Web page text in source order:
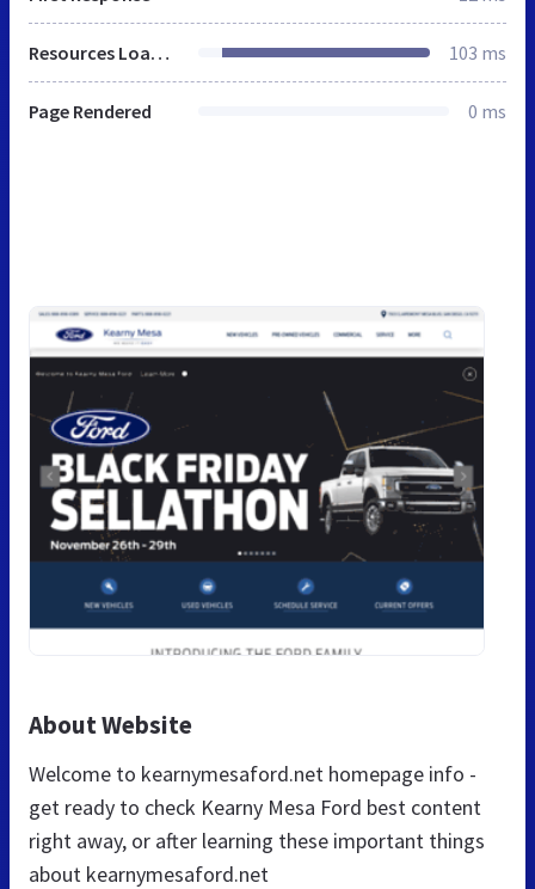
Resources Loaded 103 ms
Page Rendered 0 ms
About Website
Welcome to kearnymesaford.net homepage info -
get ready to check Kearny Mesa Ford best content
right away, or after learning these important things
about kearnymesaford.net